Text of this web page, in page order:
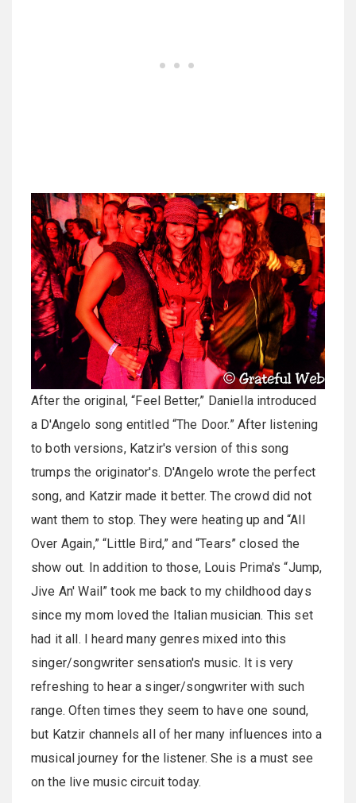
After the original, “Feel Better,” Daniella introduced
a D'Angelo song entitled “The Door.” After listening
to both versions, Katzir's version of this song
trumps the originator's. D'Angelo wrote the perfect
song, and Katzir made it better. The crowd did not
want them to stop. They were heating up and “All
Over Again,” “Little Bird,” and “Tears” closed the
show out. In addition to those, Louis Prima's “Jump,
Jive An' Wail” took me back to my childhood days
since my mom loved the Italian musician. This set
had it all. I heard many genres mixed into this
singer/songwriter sensation's music. It is very
refreshing to hear a singer/songwriter with such
range. Often times they seem to have one sound,
but Katzir channels all of her many influences into a
musical journey for the listener. She is a must see
on the live music circuit today.